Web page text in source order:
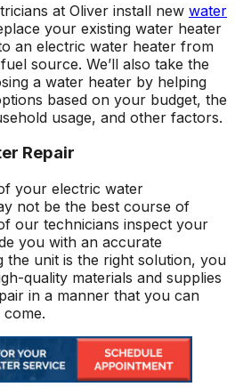
at Oliver install new water
your existing water heater
an electric water heater from
source. We’ll also take the
a water heater by helping
based on your budget, the
usage, and other factors.
Repair
your electric water
not be the best course of
our technicians inspect your
you with an accurate
the unit is the right solution, you
quality materials and supplies
in a manner that you can